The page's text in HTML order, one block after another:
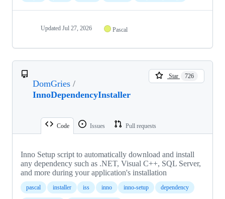
Updated Jul 27, 2026 Pascal
DomGries /
InnoDependencyInstaller
Star 726
Code Issues Pull requests
Inno Setup script to automatically download and install
any dependency such as .NET, Visual C++, SQL Server,
and more during your application's installation
pascal installer iss inno inno-setup dependency